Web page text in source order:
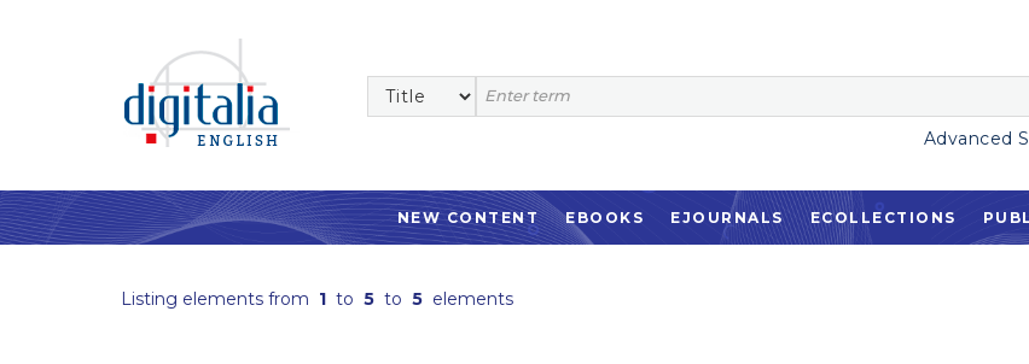
Advanced
NEW CONTENT EBOOKS EJOURNALS ECOLLECTIONS
Listing elements from 1 to 5 to 5 elements